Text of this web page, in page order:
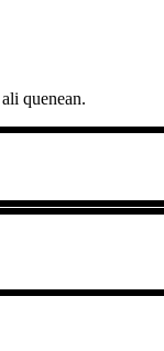
quenean.